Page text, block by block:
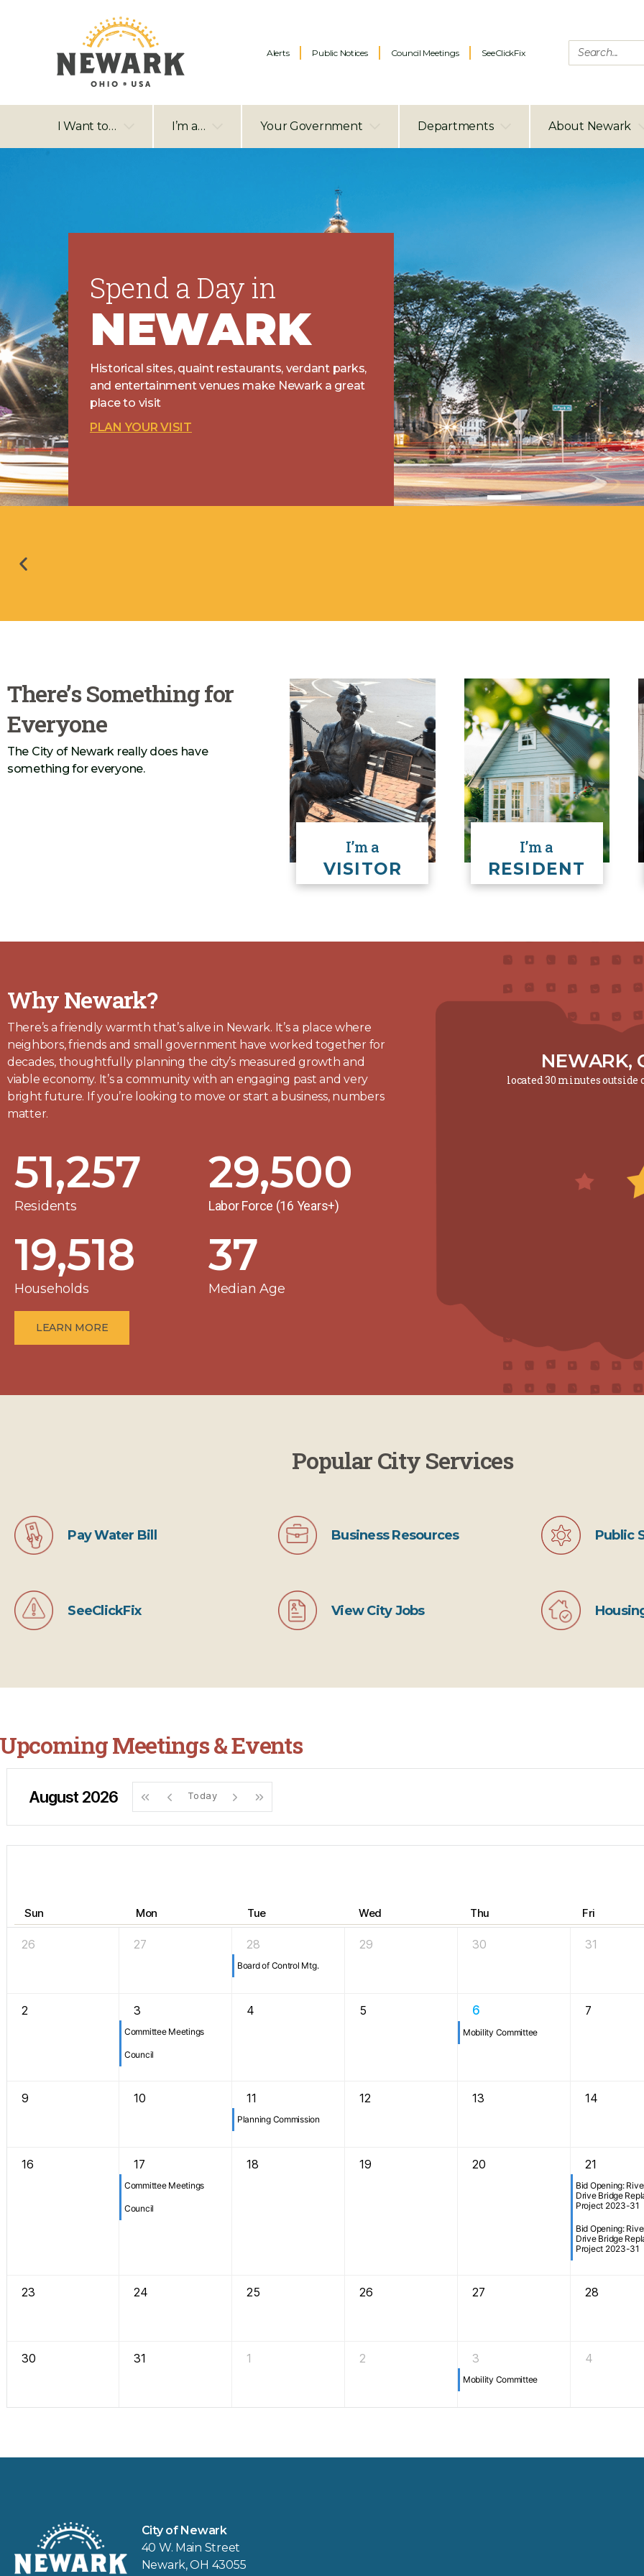
Alerts Public Notices Council Meetings SeeClickFix
I Want to… I’m a… Your Government Departments About Newark
Spend a Day in
NEWARK
Historical sites, quaint restaurants, verdant parks,
and entertainment venues make Newark a great
place to visit
PLAN YOUR VISIT
There’s Something for
Everyone
The City of Newark really does have
something for everyone.
I’m a
VISITOR
I’m a
RESIDENT
Why Newark?
There’s a friendly warmth that’s alive in Newark. It’s a place where
neighbors, friends and small government have worked together for
decades, thoughtfully planning the city’s measured growth and
viable economy. It’s a community with an engaging past and very
bright future. If you’re looking to move or start a business, numbers
matter.
51,257
Residents
29,500
Labor Force (16 Years+)
19,518
Households
37
Median Age
LEARN MORE
NEWARK,
located 30 minutes outside
Popular City Services
Pay Water Bill Business Resources Public
SeeClickFix View City Jobs
Upcoming Meetings & Events
August 2026 Today
Sun Mon Tue Wed Thu Fri
26 27 28
Board of Control Mtg.
29 30 31
2 3
Committee Meetings
Council
4 5 6
Mobility Committee
7
9 10 11
Planning Commission
12 13 14
16 17
Committee Meetings
Council
18 19 20 21
Bid Opening:
Drive Bridge
Project 2023-31
Bid Opening:
Drive Bridge
Project 2023-31
23 24 25 26 27 28
30 31 1 2 3
Mobility Committee
4
City of Newark
40 W. Main Street
Newark, OH 43055